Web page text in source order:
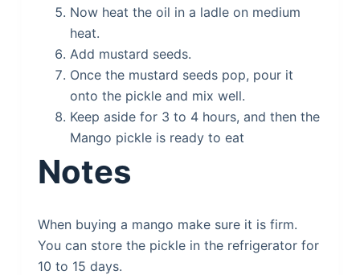
Now heat the oil in a ladle on medium
heat.
Add mustard seeds.
Once the mustard seeds pop, pour it
onto the pickle and mix well.
Keep aside for 3 to 4 hours, and then the
Mango pickle is ready to eat
Notes
When buying a mango make sure it is firm.
You can store the pickle in the refrigerator for
10 to 15 days.